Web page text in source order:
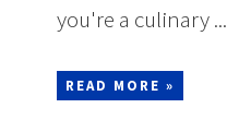
you're a culinary ...
READ MORE »